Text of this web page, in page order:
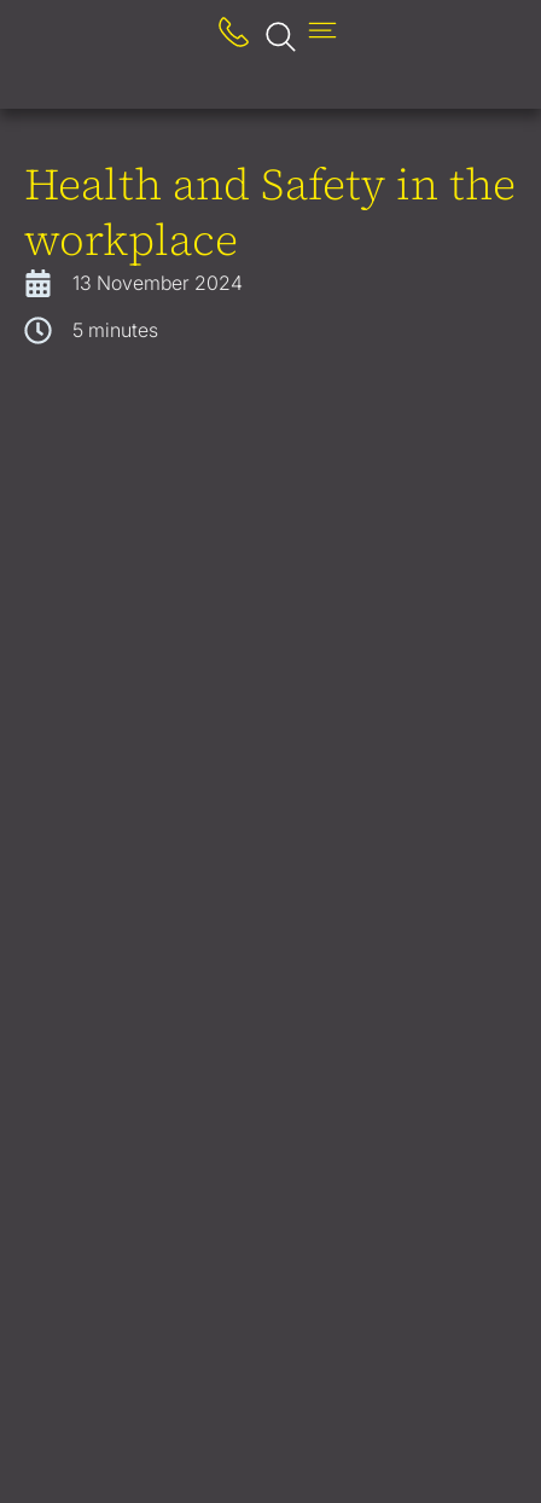
Health and Safety in the
workplace
13 November 2024
5 minutes